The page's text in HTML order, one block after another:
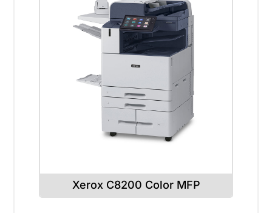
Xerox C8200 Color MFP